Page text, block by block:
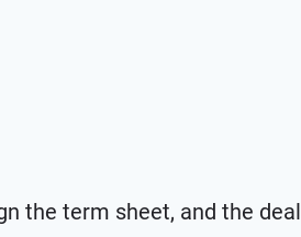
the term sheet, and the deal